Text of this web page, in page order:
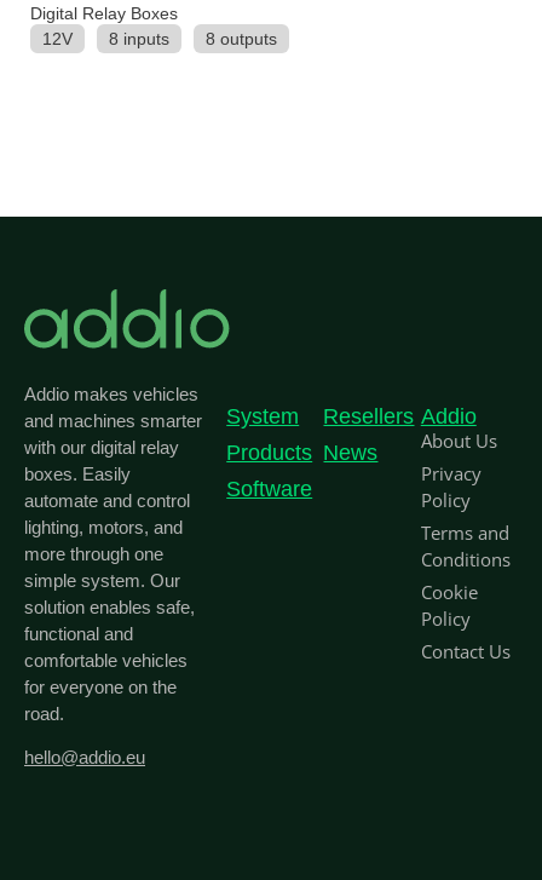
Digital Relay Boxes
12V
8 inputs 8 outputs
Addio makes vehicles
and machines smarter
with our digital relay
boxes. Easily
automate and control
lighting, motors, and
more through one
simple system. Our
solution enables safe,
functional and
comfortable vehicles
for everyone on the
road.
hello@addio.eu
System
Products
Software
Resellers
News
Addio
About Us
Privacy
Policy
Terms and
Conditions
Cookie
Policy
Contact Us